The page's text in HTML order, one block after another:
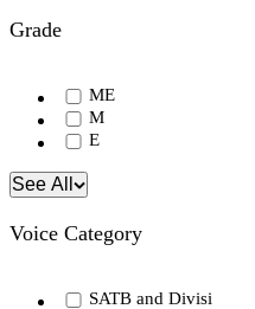
Grade
ME
M
E
See All
Voice Category
SATB and Divisi